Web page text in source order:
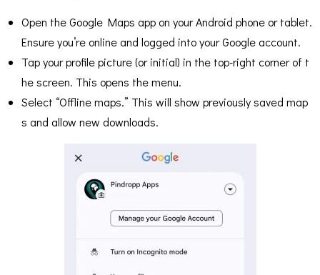
Open the Google Maps app on your Android phone or tablet.
Ensure you’re online and logged into your Google account.
Tap your profile picture (or initial) in the top-right corner of t
he screen. This opens the menu.
Select “Offline maps.” This will show previously saved map
s and allow new downloads.